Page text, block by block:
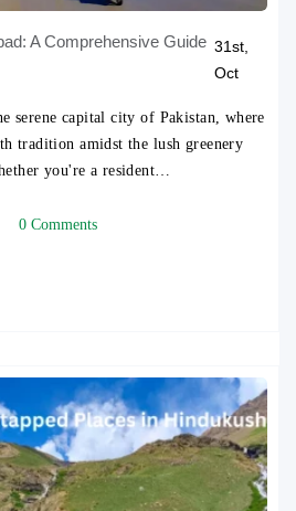
A Comprehensive Guide 31st,
Oct
serene capital city of Pakistan, where
tradition amidst the lush greenery
you're a resident…
0 Comments